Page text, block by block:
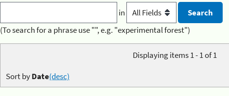
in
(To search for a phrase use "", e.g. "experimental forest")
Displaying items 1 - 1 of 1
Sort byDate(desc)